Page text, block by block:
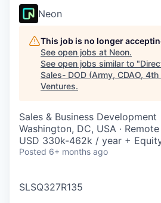
Neon
This job is no longer
See open jobs at Neon.
See open jobs similar to "
Sales- DOD (Army, CDAO, 4th
Ventures.
Sales & Business Development
Washington, DC, USA · Remote
USD 330k-462k / year +
Posted 6+ months ago
SLSQ327R135